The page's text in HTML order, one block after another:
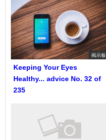
掲示板
Keeping Your Eyes
Healthy... advice No. 32 of
235